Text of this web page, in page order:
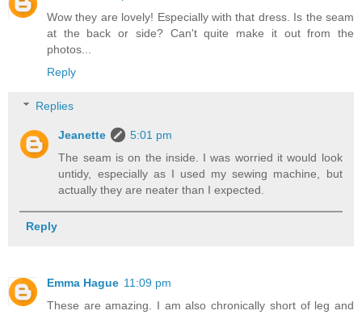
Wow they are lovely! Especially with that dress. Is the seam
at the back or side? Can't quite make it out from the
photos...
Reply
Replies
Jeanette
5:01 pm
The seam is on the inside. I was worried it would look
untidy, especially as I used my sewing machine, but
actually they are neater than I expected.
Reply
Emma Hague 11:09 pm
These are amazing. I am also chronically short of leg and